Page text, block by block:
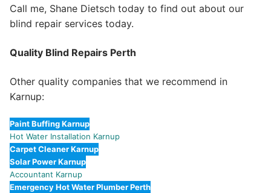
Call me, Shane Dietsch today to find out about our
blind repair services today.
Quality Blind Repairs Perth
Other quality companies that we recommend in
Karnup:
Paint Buffing Karnup
Hot Water Installation Karnup
Carpet Cleaner Karnup
Solar Power Karnup
Accountant Karnup
Emergency Hot Water Plumber Perth